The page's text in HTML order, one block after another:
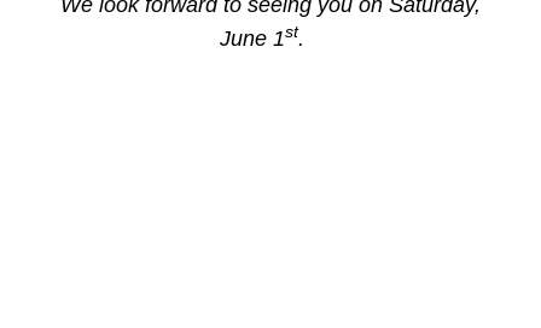
We look forward to seeing you on Saturday,
June 1st.